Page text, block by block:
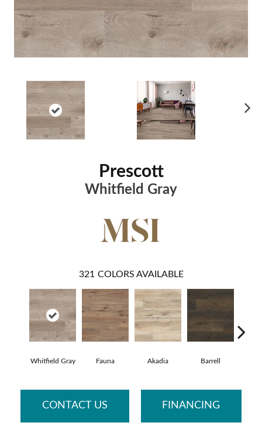
Prescott
Whitfield Gray
321 COLORS AVAILABLE
Whitfield Gray Fauna Akadia Barrell
CONTACT US FINANCING